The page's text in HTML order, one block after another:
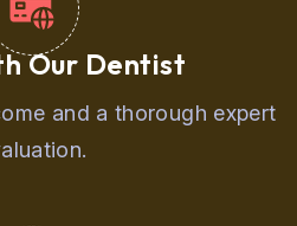
Our Dentist
and a thorough expert